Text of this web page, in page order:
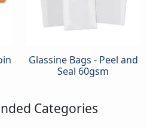
Glassine Bags - Peel and
Seal 60gsm
Categories